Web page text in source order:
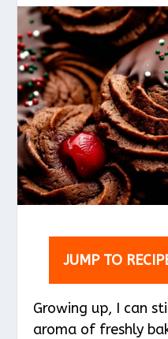
JUMP TO
Growing up, I can
aroma of freshly